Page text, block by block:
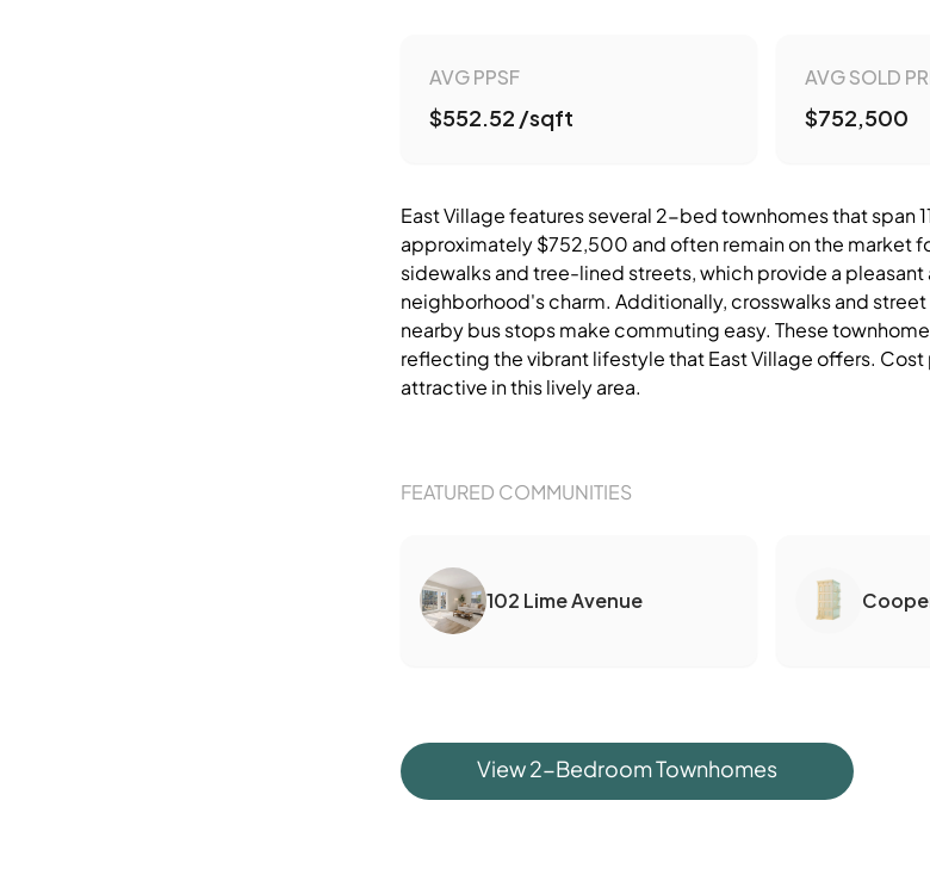
AVG PPSF
$552.52 /sqft
AVG SOLD
$752,500
East Village features several 2-bed townhomes that span
approximately $752,500 and often remain on the market
sidewalks and tree-lined streets, which provide a
neighborhood's charm. Additionally, crosswalks and
nearby bus stops make commuting easy. These
reflecting the vibrant lifestyle that East Village offers.
attractive in this lively area.
FEATURED COMMUNITIES
102 Lime Avenue
View 2-Bedroom Townhomes